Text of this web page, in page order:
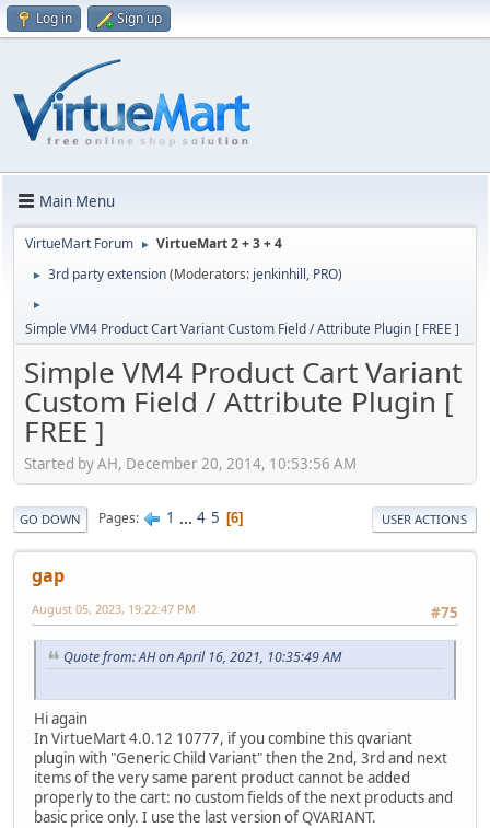
Log in Sign up
Main Menu
VirtueMart Forum ► VirtueMart 2 + 3 + 4
► 3rd party extension(Moderators: jenkinhill, PRO)
►
Simple VM4 Product Cart Variant Custom Field / Attribute Plugin [ FREE ]
Simple VM4 Product Cart Variant
Custom Field / Attribute Plugin [
FREE ]
Started by AH, December 20, 2014, 10:53:56 AM
GO DOWN Pages 1 ... 4 5 6 USER ACTIONS
gap
#75
August 05, 2023, 19:22:47 PM
Quote from: AH on April 16, 2021, 10:35:49 AM
Hi again
In VirtueMart 4.0.12 10777, if you combine this qvariant
plugin with "Generic Child Variant" then the 2nd, 3rd and next
items of the very same parent product cannot be added
properly to the cart: no custom fields of the next products and
basic price only. I use the last version of QVARIANT.